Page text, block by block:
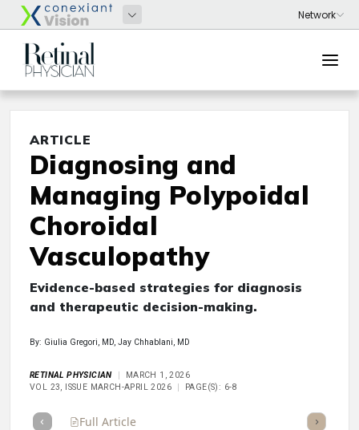
ARTICLE
Diagnosing and
Managing Polypoidal
Choroidal
Vasculopathy
Evidence-based strategies for diagnosis
and therapeutic decision-making.
By: Giulia Gregori, MD, Jay Chhablani, MD
RETINAL PHYSICIAN
MARCH 1, 2026
VOL 23, ISSUE MARCH-APRIL 2026
PAGE(S): 6-8
Full Article Listen